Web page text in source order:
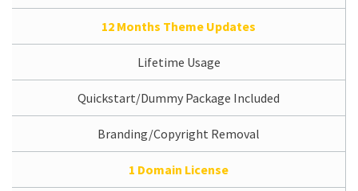
12 Months Theme Updates
Lifetime Usage
Quickstart/Dummy Package Included
Branding/Copyright Removal
1 Domain License